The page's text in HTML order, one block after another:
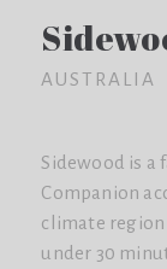
AUSTRALIA
Sidewood is a
Companion
climate
under 30